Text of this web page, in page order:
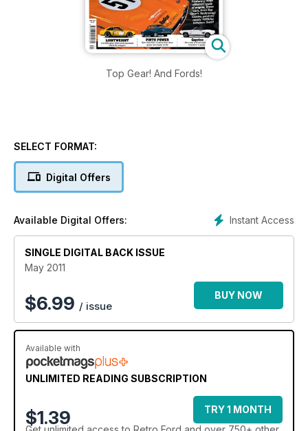
Top Gear! And Fords!
SELECT FORMAT:
Digital Offers
Instant Access
Available Digital Offers:
SINGLE DIGITAL BACK ISSUE
May 2011
$6.99 / issue
BUY NOW
Available with
UNLIMITED READING SUBSCRIPTION
$1.39
TRY 1 MONTH